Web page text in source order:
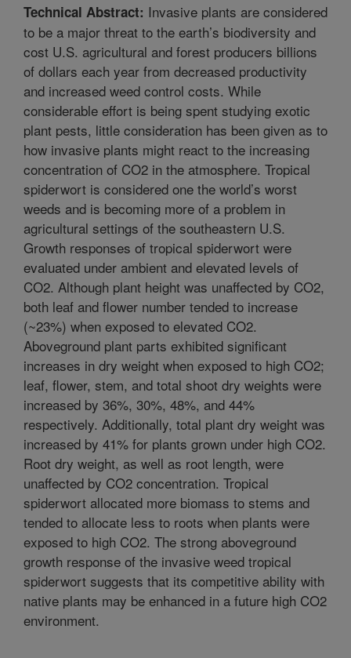
Technical Abstract: Invasive plants are considered
to be a major threat to the earth’s biodiversity and
cost U.S. agricultural and forest producers billions
of dollars each year from decreased productivity
and increased weed control costs. While
considerable effort is being spent studying exotic
plant pests, little consideration has been given as to
how invasive plants might react to the increasing
concentration of CO2 in the atmosphere. Tropical
spiderwort is considered one the world’s worst
weeds and is becoming more of a problem in
agricultural settings of the southeastern U.S.
Growth responses of tropical spiderwort were
evaluated under ambient and elevated levels of
CO2. Although plant height was unaffected by CO2,
both leaf and flower number tended to increase
(~23%) when exposed to elevated CO2.
Aboveground plant parts exhibited significant
increases in dry weight when exposed to high CO2;
leaf, flower, stem, and total shoot dry weights were
increased by 36%, 30%, 48%, and 44%
respectively. Additionally, total plant dry weight was
increased by 41% for plants grown under high CO2.
Root dry weight, as well as root length, were
unaffected by CO2 concentration. Tropical
spiderwort allocated more biomass to stems and
tended to allocate less to roots when plants were
exposed to high CO2. The strong aboveground
growth response of the invasive weed tropical
spiderwort suggests that its competitive ability with
native plants may be enhanced in a future high CO2
environment.